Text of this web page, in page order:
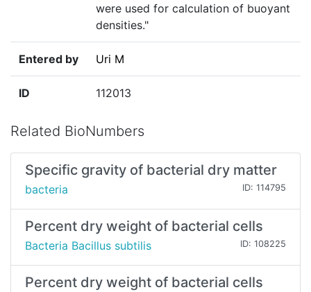
were used for calculation of buoyant
densities."
Entered by Uri M
ID 112013
Related BioNumbers
Specific gravity of bacterial dry matter
bacteria ID: 114795
Percent dry weight of bacterial cells
Bacteria Bacillus subtilis ID: 108225
Percent dry weight of bacterial cells